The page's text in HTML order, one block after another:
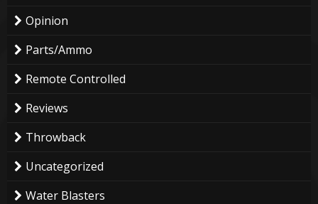
Opinion
Parts/Ammo
Remote Controlled
Reviews
Throwback
Uncategorized
Water Blasters